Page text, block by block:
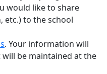
would like to share
etc.) to the school
. Your information will
be maintained at the